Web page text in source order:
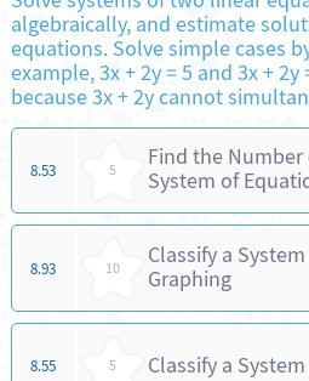
algebraically, and estimate
equations. Solve simple cases
example, 3x + 2y = 5 and 3x +
because 3x + 2y cannot
8.53 5
Find the
System of
8.93 10
Classify a
Graphing
8.55 5 Classify a